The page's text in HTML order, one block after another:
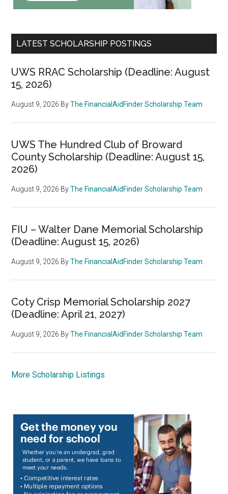
LATEST SCHOLARSHIP POSTINGS
UWS RRAC Scholarship (Deadline: August
15, 2026)
August 9, 2026 ByThe FinancialAidFinder Scholarship Team
UWS The Hundred Club of Broward
County Scholarship (Deadline: August 15,
2026)
August 9, 2026 ByThe FinancialAidFinder Scholarship Team
FIU – Walter Dane Memorial Scholarship
(Deadline: August 15, 2026)
August 9, 2026 ByThe FinancialAidFinder Scholarship Team
Coty Crisp Memorial Scholarship 2027
(Deadline: April 21, 2027)
August 9, 2026 ByThe FinancialAidFinder Scholarship Team
More Scholarship Listings